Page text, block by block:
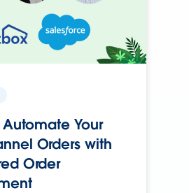
Your
Orders with
Order